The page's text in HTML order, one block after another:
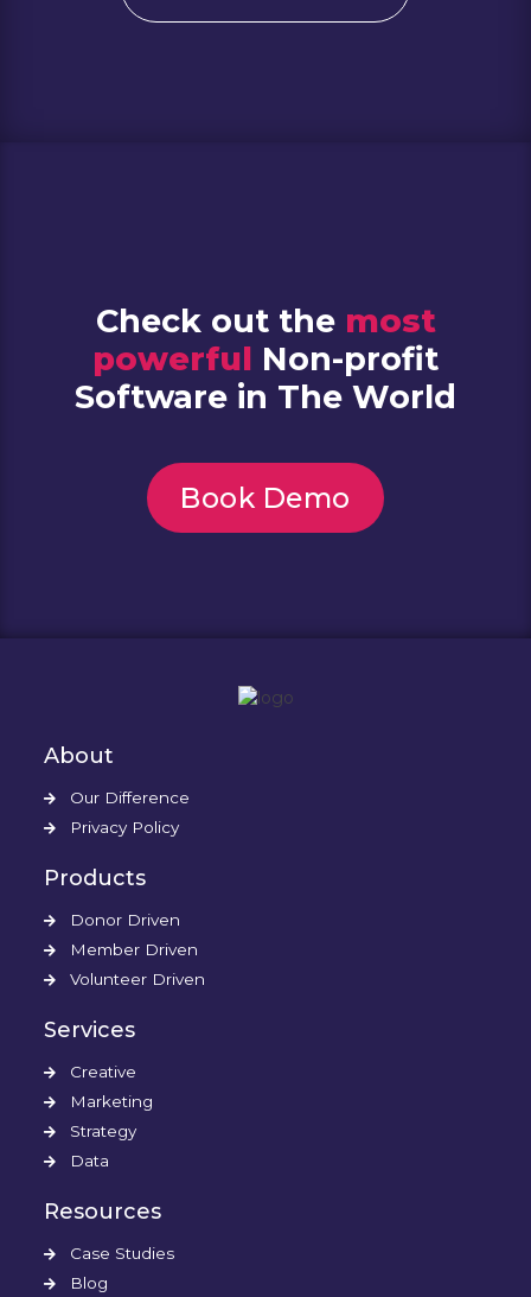
Check out the most
powerful Non-profit
Software in The World
Book Demo
About
Our Difference
Privacy Policy
Products
Donor Driven
Member Driven
Volunteer Driven
Services
Creative
Marketing
Strategy
Data
Resources
Case Studies
Blog